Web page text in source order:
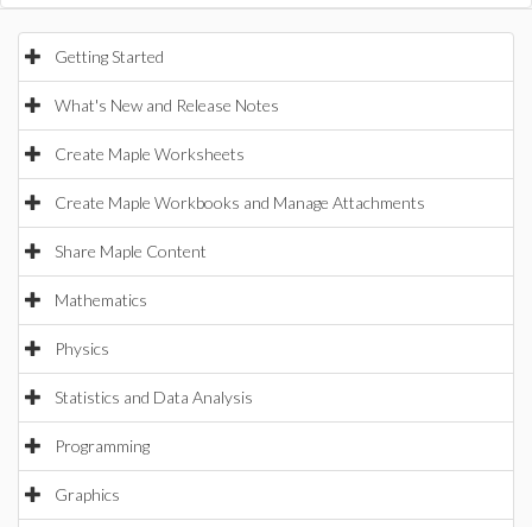
Getting Started
What's New and Release Notes
Create Maple Worksheets
Create Maple Workbooks and Manage Attachments
Share Maple Content
Mathematics
Physics
Statistics and Data Analysis
Programming
Graphics